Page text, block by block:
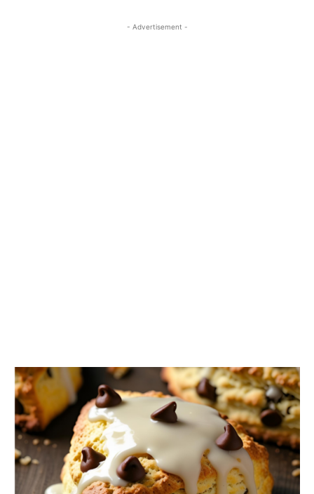
- Advertisement -